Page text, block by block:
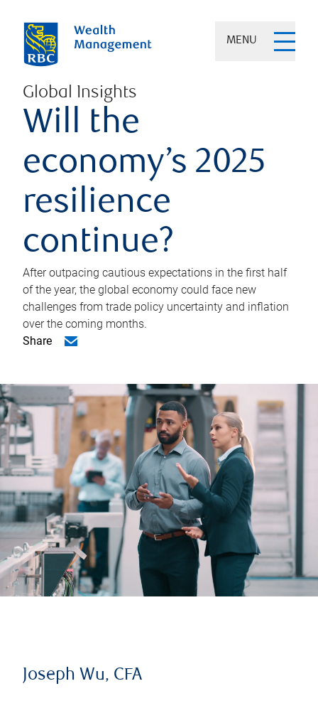
MENU
Global Insights
Will the
economy’s 2025
resilience
continue?
After outpacing cautious expectations in the first half
of the year, the global economy could face new
challenges from trade policy uncertainty and inflation
over the coming months.
Share
Joseph Wu, CFA